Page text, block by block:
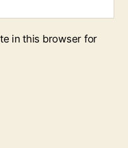
in this browser for